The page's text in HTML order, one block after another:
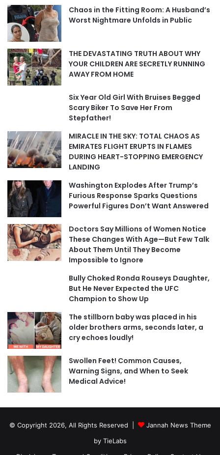
Chaos in the Fitting Room: A Husband’s
Worst Nightmare Unfolds in Public
THE DEVASTATING TRUTH ABOUT WHY
YOUR CHILDREN ARE SECRETLY RUNNING
AWAY FROM HOME
Six Year Old Girl With Bruises Begged
Scary Biker To Save Her From
Stepfather!
MIRACLE IN THE SKY: TOTAL CHAOS AS
EMIRATES FLIGHT ERUPTS IN FLAMES
DURING HEART-STOPPING EMERGENCY
LANDING
Washington Explodes After Trump’s
Furious Response Sparks Questions
Powerful Figures Don’t Want Answered
Doctors Say Millions of Women Notice
These Changes With Age—But Few Talk
About Them Until They Become
Impossible to Ignore
Bully Choked Ronda Rouseys Daughter,
But He Never Expected the UFC
Champion to Show Up
The stillborn baby was placed in his
older brothers arms, seconds later, a
cry echoes loudly!
Swollen Feet! Common Causes,
Warning Signs, and When to Seek
Medical Advice!
© Copyright 2026, All Rights Reserved |
Jannah News Theme
by TieLabs